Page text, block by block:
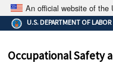
An official website of the
The .gov
Federal
on a
U.S. DEPARTMENT OF LABOR
Occupational Safety